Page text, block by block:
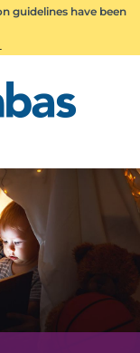
guidelines have been